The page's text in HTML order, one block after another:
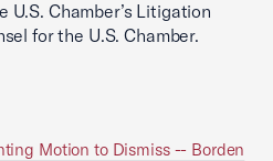
U.S. Chamber’s Litigation
for the U.S. Chamber.
Motion to Dismiss -- Borden